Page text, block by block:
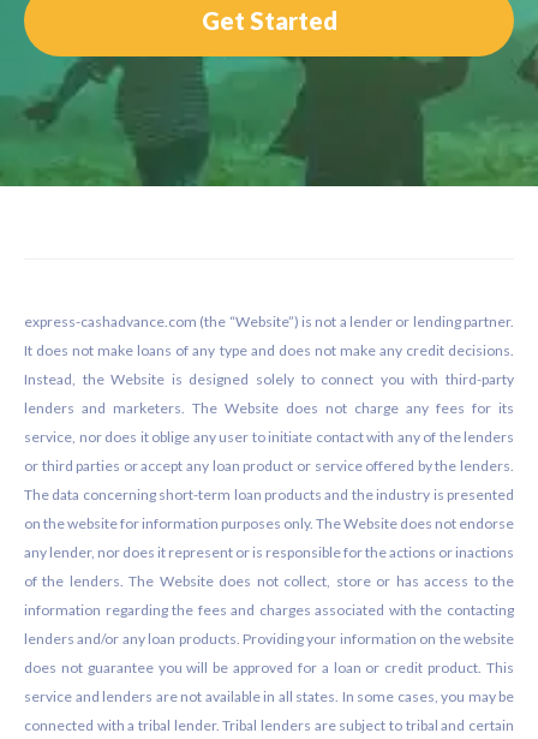
Get Started
express-cashadvance.com (the “Website”) is not a lender or lending partner.
It does not make loans of any type and does not make any credit decisions.
Instead, the Website is designed solely to connect you with third-party
lenders and marketers. The Website does not charge any fees for its
service, nor does it oblige any user to initiate contact with any of the lenders
or third parties or accept any loan product or service offered by the lenders.
The data concerning short-term loan products and the industry is presented
on the website for information purposes only. The Website does not endorse
any lender, nor does it represent or is responsible for the actions or inactions
of the lenders. The Website does not collect, store or has access to the
information regarding the fees and charges associated with the contacting
lenders and/or any loan products. Providing your information on the website
does not guarantee you will be approved for a loan or credit product. This
service and lenders are not available in all states. In some cases, you may be
connected with a tribal lender. Tribal lenders are subject to tribal and certain